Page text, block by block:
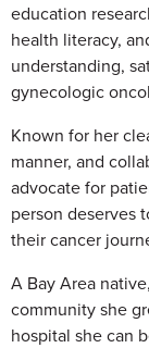
education
health literacy,
understanding,
gynecologic
Known for her
manner, and
advocate for
person deserves
their cancer
A Bay Area
community she
hospital she can